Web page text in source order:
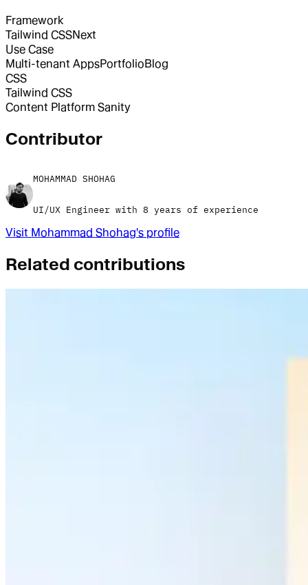
Framework
Tailwind CSSNext
Use Case
Multi-tenant AppsPortfolio Blog
CSS
Tailwind CSS
Content Platform Sanity
Contributor
MOHAMMAD SHOHAG
UI/UX Engineer with 8 years of experience
Visit Mohammad Shohag's profile
Related contributions